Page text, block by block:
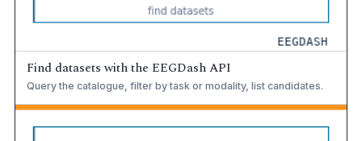
Find datasets with the EEGDash API
Query the catalogue, filter by task or modality, list candidates.